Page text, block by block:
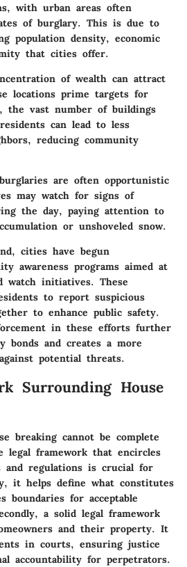
with urban areas often
of burglary. This is due to
population density, economic
that cities offer.
of wealth can attract
locations prime targets for
the vast number of buildings
can lead to less
reducing community
are often opportunistic
may watch for signs of
the day, paying attention to
or unshoveled snow.
cities have begun
awareness programs aimed at
watch initiatives. These
to report suspicious
to enhance public safety.
in these efforts further
bonds and creates a more
potential threats.
Surrounding House
breaking cannot be complete
legal framework that encircles
and regulations is crucial for
it helps define what constitutes
boundaries for acceptable
a solid legal framework
and their property. It
in courts, ensuring justice
accountability for perpetrators.